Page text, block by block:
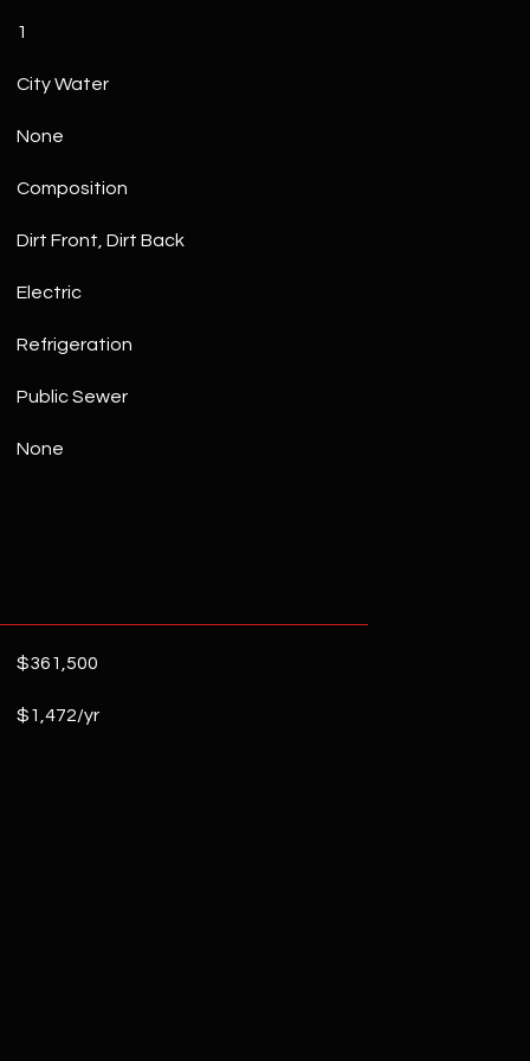
1
City Water
None
Composition
Dirt Front, Dirt Back
Electric
Refrigeration
Public Sewer
None
$361,500
$1,472/yr